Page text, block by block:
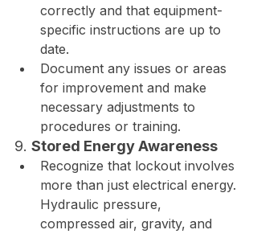
correctly and that equipment-
specific instructions are up to
date.
Document any issues or areas
for improvement and make
necessary adjustments to
procedures or training.
9. Stored Energy Awareness
Recognize that lockout involves
more than just electrical energy.
Hydraulic pressure,
compressed air, gravity, and